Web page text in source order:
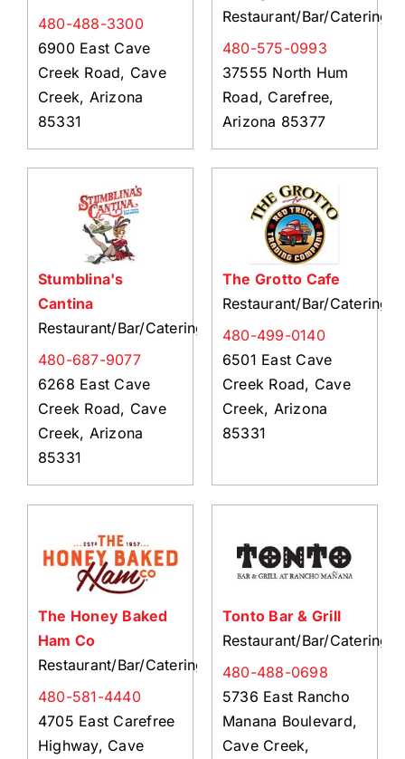
480-488-3300
6900 East Cave
Creek Road, Cave
Creek, Arizona
85331
Restaurant/Bar/Catering
480-575-0993
37555 North Hum
Road, Carefree,
Arizona 85377
Stumblina's
Cantina
Restaurant/Bar/Catering
480-687-9077
6268 East Cave
Creek Road, Cave
Creek, Arizona
85331
The Grotto Cafe
Restaurant/Bar/Catering
480-499-0140
6501 East Cave
Creek Road, Cave
Creek, Arizona
85331
The Honey Baked
Ham Co
Restaurant/Bar/Catering
480-581-4440
4705 East Carefree
Highway, Cave
Tonto Bar & Grill
Restaurant/Bar/Catering
480-488-0698
5736 East Rancho
Manana Boulevard,
Cave Creek,